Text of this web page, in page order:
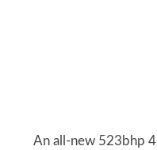
An all-new 523bhp